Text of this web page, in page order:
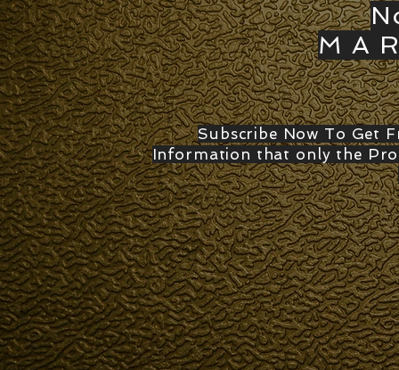
M A
Subscribe Now To Get
Information that only the